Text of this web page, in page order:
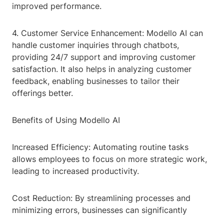
improved performance.
4. Customer Service Enhancement: Modello AI can
handle customer inquiries through chatbots,
providing 24/7 support and improving customer
satisfaction. It also helps in analyzing customer
feedback, enabling businesses to tailor their
offerings better.
Benefits of Using Modello AI
Increased Efficiency: Automating routine tasks
allows employees to focus on more strategic work,
leading to increased productivity.
Cost Reduction: By streamlining processes and
minimizing errors, businesses can significantly